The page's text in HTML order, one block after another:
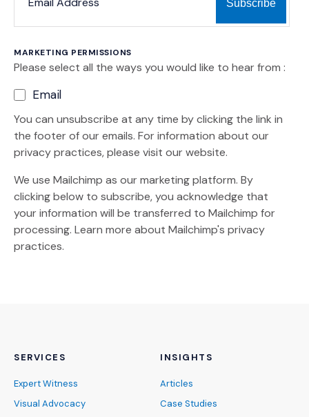
MARKETING PERMISSIONS
Please select all the ways you would like to hear from :
Email
You can unsubscribe at any time by clicking the link in
the footer of our emails. For information about our
privacy practices, please visit our website.
We use Mailchimp as our marketing platform. By
clicking below to subscribe, you acknowledge that
your information will be transferred to Mailchimp for
processing. Learn more (Opens an external site)
about Mailchimp's privacy
practices.
SERVICES
Expert Witness
Visual Advocacy
INSIGHTS
Articles
Case Studies